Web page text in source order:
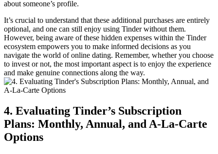
about someone’s profile.
It’s crucial to understand that these additional purchases are entirely
optional, and one can still enjoy using Tinder without them.
However, being aware of these hidden expenses within the Tinder
ecosystem empowers you to make informed decisions as you
navigate the world of online dating. Remember, whether you choose
to invest or not, the most important aspect is to enjoy the experience
and make genuine connections along the way.
4. Evaluating Tinder’s Subscription
Plans: Monthly, Annual, and A-La-Carte
Options